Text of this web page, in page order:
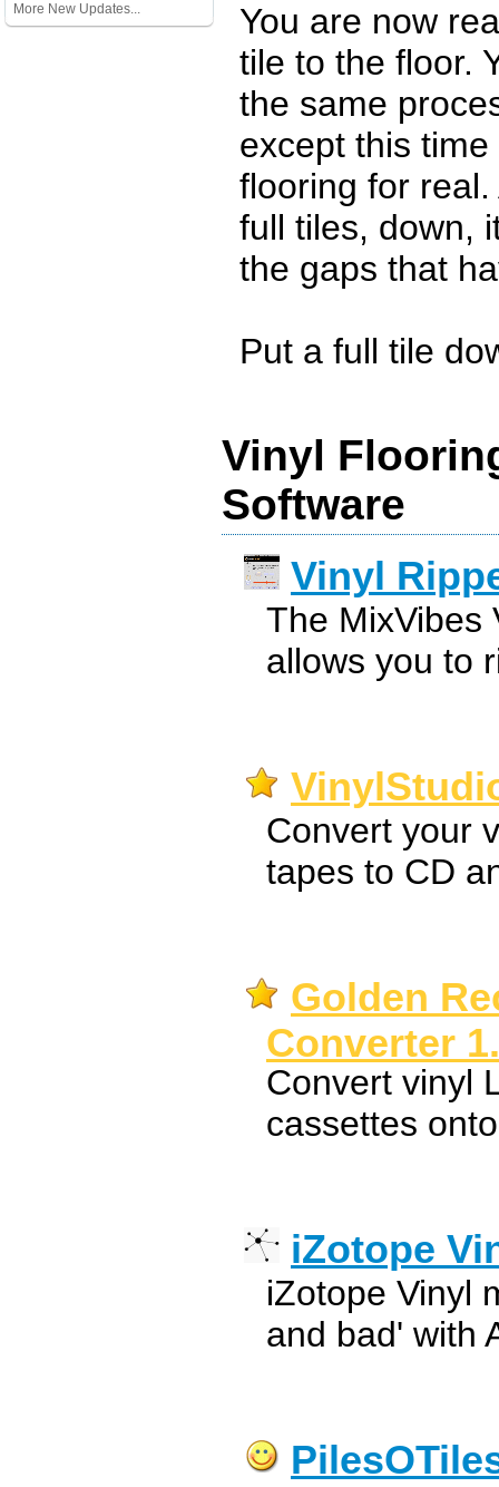
More New Updates...
You are now
tile to the floor.
the same
except this
flooring for
full tiles, down,
the gaps that
Put a full tile
Vinyl
Software
Vinyl
The MixVibes
allows you to
Convert your
tapes to CD
Golden
Converter
Convert vinyl
cassettes
iZotope
iZotope Vinyl
and bad' with